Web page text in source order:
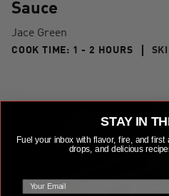
Sauce
Jace Green
COOK TIME: 1 - 2 HOURS1 TO 2
STAY IN
Fuel your inbox with flavor, fire, and
drops, and delicious